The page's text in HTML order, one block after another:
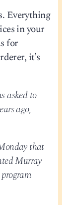
Everything
in your
for
it’s
asked to
ago,
that
Murray